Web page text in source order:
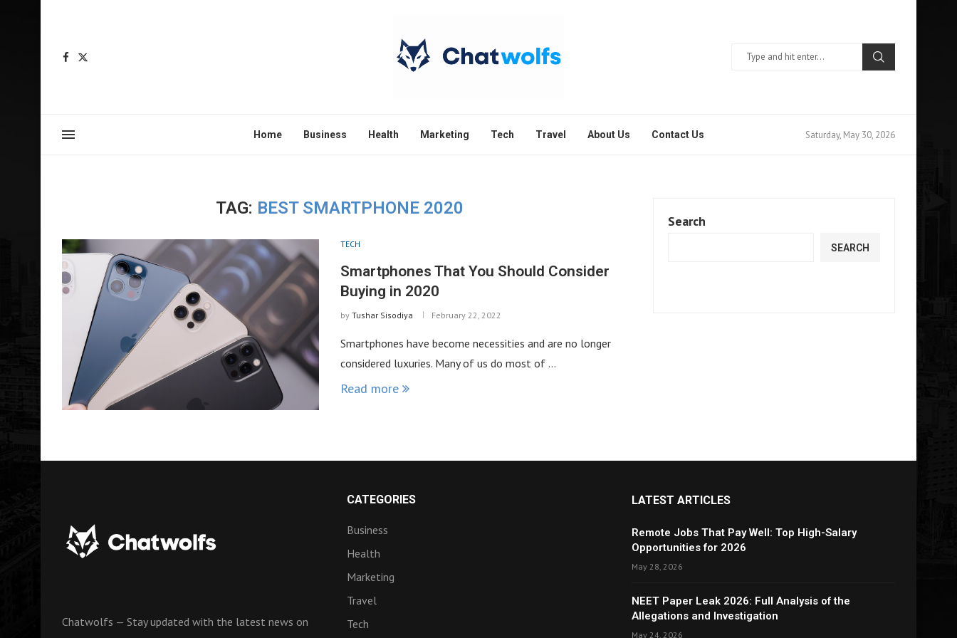
Home Business Health Marketing Tech Travel About Us Contact Us Saturday, May 30, 2026
TAG: BEST SMARTPHONE 2020
TECH
Smartphones That You Should Consider
Buying in 2020
by Tushar Sisodiya February 22, 2022
Smartphones have become necessities and are no longer
considered luxuries. Many of us do most of …
Read more
Search
SEARCH
Chatwolfs — Stay updated with the latest news on
CATEGORIES
Business
Health
Marketing
Travel
Tech
LATEST ARTICLES
Remote Jobs That Pay Well: Top High-Salary
Opportunities for 2026
May 28, 2026
NEET Paper Leak 2026: Full Analysis of the
Allegations and Investigation
May 24, 2026